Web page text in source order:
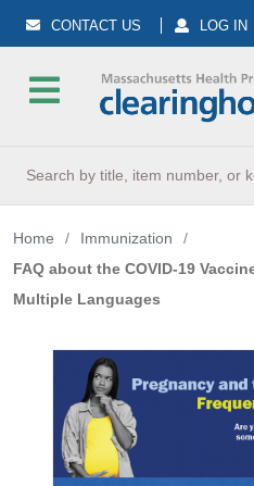
CONTACT US LOG IN
Home / Immunization
/
FAQ about the COVID-19
Multiple Languages